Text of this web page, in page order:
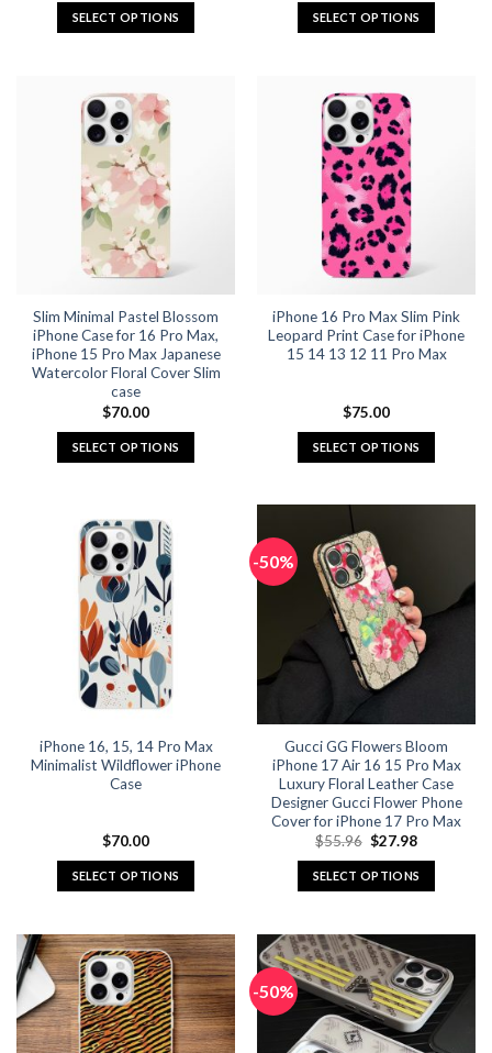
was:
$55.92.
is:
$27.96.
SELECT OPTIONS
multiple
variants.
The
options
may
be
chosen
on
product
page
was:
$49.90.
is:
$24.95.
SELECT OPTIONS
has
multiple
variants.
The
options
may
be
chosen
on
product
page
Slim Minimal Pastel Blossom
iPhone Case for 16 Pro Max,
iPhone 15 Pro Max Japanese
Watercolor Floral Cover Slim
case
$70.00
SELECT OPTIONS
has
multiple
variants.
The
options
may
be
chosen
on
product
page
iPhone 16 Pro Max Slim Pink
Leopard Print Case for iPhone
15 14 13 12 11 Pro Max
$75.00
SELECT OPTIONS
multiple
variants.
The
options
may
be
chosen
the
product
page
iPhone 16, 15, 14 Pro Max
Minimalist Wildflower iPhone
Case
$70.00
SELECT OPTIONS
has
multiple
variants.
The
options
-50%
Gucci GG Flowers Bloom
iPhone 17 Air 16 15 Pro Max
Luxury Floral Leather Case
Designer Gucci Flower Phone
Cover for iPhone 17 Pro Max
$55.96 Original
was:
$55.96.
$27.98Current
is:
$27.98.
SELECT OPTIONS
has
multiple
variants.
The
options
-50%